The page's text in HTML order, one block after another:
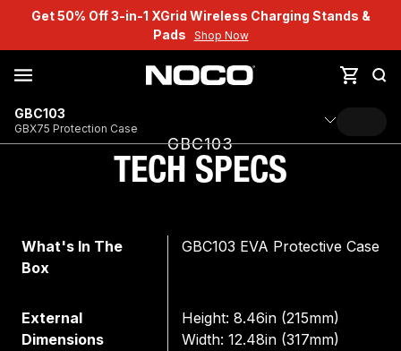
Get 50% Off 3-in-1 XGrid Wireless Charging Stands &
Pads
Shop Now
GBC103
GBX75 Protection Case
GBC103
TECH SPECS
What's In The
Box
GBC103 EVA Protective Case
External
Dimensions
Height: 8.46in (215mm)
Width: 12.48in (317mm)